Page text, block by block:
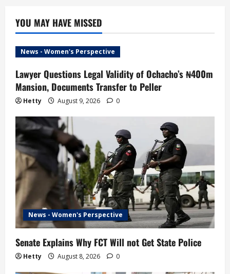
YOU MAY HAVE MISSED
News - Women's Perspective
Lawyer Questions Legal Validity of Ochacho’s ₦400m
Mansion, Documents Transfer to Peller
Hetty August 9, 2026 0
News - Women's Perspective
Senate Explains Why FCT Will not Get State Police
Hetty August 8, 2026 0